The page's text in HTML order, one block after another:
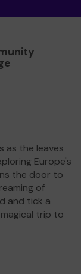
as the leaves
Europe's
the door to
of
and tick a
trip to